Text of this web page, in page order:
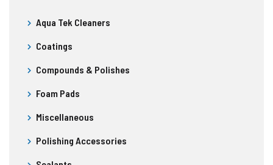
Aqua Tek Cleaners
Coatings
Compounds & Polishes
Foam Pads
Miscellaneous
Polishing Accessories